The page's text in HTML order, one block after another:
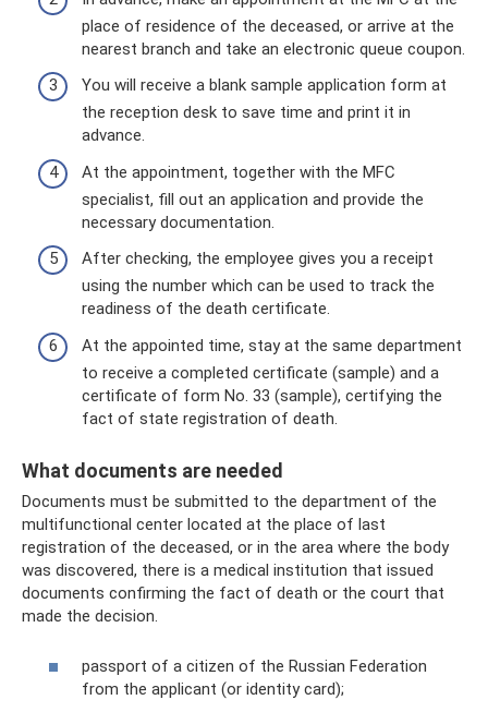
place of residence of the deceased, or arrive at the
nearest branch and take an electronic queue coupon.
You will receive a blank sample application form at
the reception desk to save time and print it in
advance.
At the appointment, together with the MFC
specialist, fill out an application and provide the
necessary documentation.
After checking, the employee gives you a receipt
using the number which can be used to track the
readiness of the death certificate.
At the appointed time, stay at the same department
to receive a completed certificate (sample) and a
certificate of form No. 33 (sample), certifying the
fact of state registration of death.
What documents are needed
Documents must be submitted to the department of the
multifunctional center located at the place of last
registration of the deceased, or in the area where the body
was discovered, there is a medical institution that issued
documents confirming the fact of death or the court that
made the decision.
passport of a citizen of the Russian Federation
from the applicant (or identity card);